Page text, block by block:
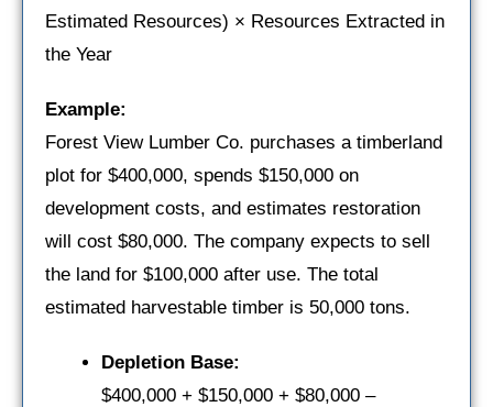
Estimated Resources) × Resources Extracted in
the Year
Example:
Forest View Lumber Co. purchases a timberland
plot for $400,000, spends $150,000 on
development costs, and estimates restoration
will cost $80,000. The company expects to sell
the land for $100,000 after use. The total
estimated harvestable timber is 50,000 tons.
Depletion Base:
$400,000 + $150,000 + $80,000 –